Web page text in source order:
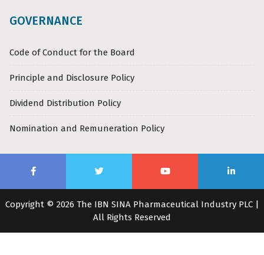
GOVERNANCE
Code of Conduct for the Board
Principle and Disclosure Policy
Dividend Distribution Policy
Nomination and Remuneration Policy
Copyright © 2026 The IBN SINA Pharmaceutical Industry PLC |
All Rights Reserved